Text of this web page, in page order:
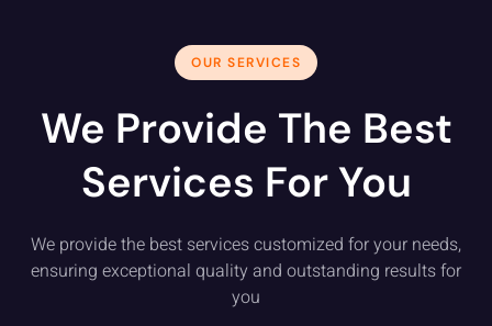
OUR SERVICES
We Provide The Best
Services For You
We provide the best services customized for your needs,
ensuring exceptional quality and outstanding results for
you